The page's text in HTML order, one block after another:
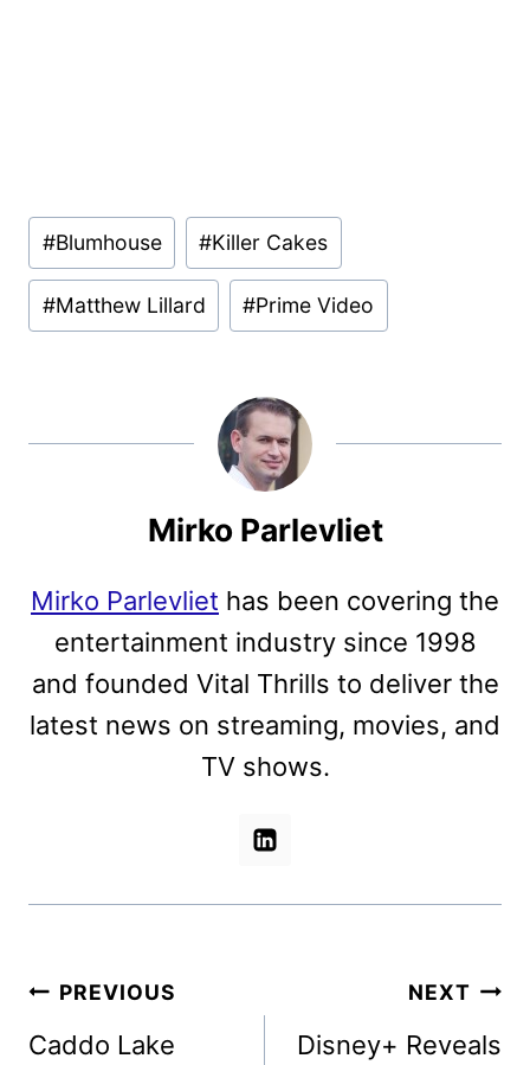
Post
Tags:
#Blumhouse #Killer Cakes
#Matthew Lillard #Prime Video
Mirko Parlevliet
Mirko Parlevliet has been covering the
entertainment industry since 1998
and founded Vital Thrills to deliver the
latest news on streaming, movies, and
TV shows.
Post
navigation
PREVIOUS
Caddo Lake
NEXT
Disney+ Reveals